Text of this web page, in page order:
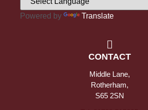
Powered by Translate
CONTACT
Middle Lane,
Rotherham,
S65 2SN